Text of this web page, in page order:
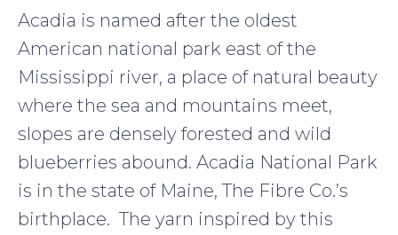
Acadia is named after the oldest
American national park east of the
Mississippi river, a place of natural beauty
where the sea and mountains meet,
slopes are densely forested and wild
blueberries abound. Acadia National Park
is in the state of Maine, The Fibre Co.’s
birthplace. The yarn inspired by this